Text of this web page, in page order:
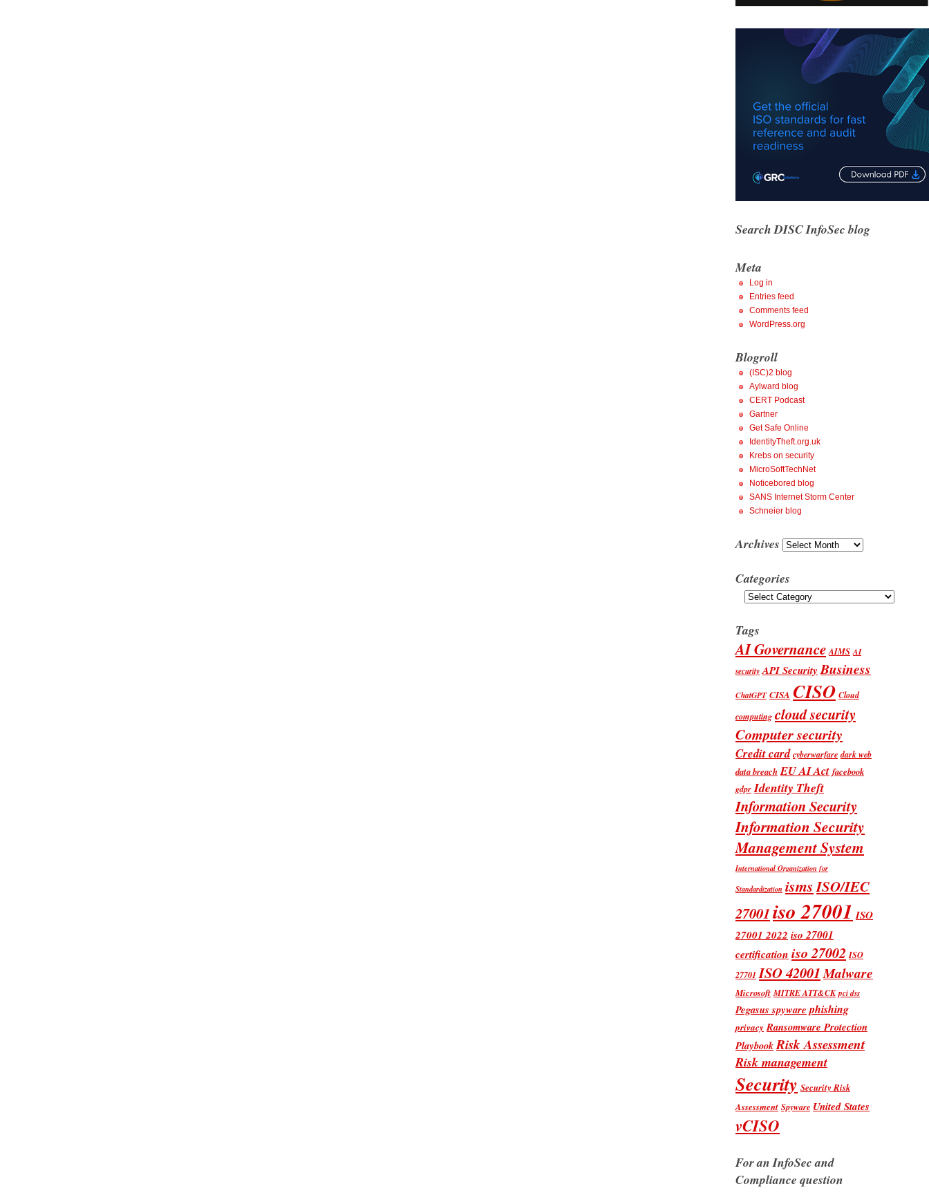
Search DISC InfoSec blog
Meta
Log in
Entries feed
Comments feed
WordPress.org
Blogroll
(ISC)2 blog
Aylward blog
CERT Podcast
Gartner
Get Safe Online
IdentityTheft.org.uk
Krebs on security
MicroSoftTechNet
Noticebored blog
SANS Internet Storm Center
Schneier blog
Archives Archives
Categories
Categories
Tags
AI Governance AIMS AI
security API Security Business
ChatGPT CISA CISO Cloud
computing cloud security
Computer security
Credit card cyberwarfare dark web
data breach EU AI Act facebook
gdpr Identity Theft
Information Security
Information Security
Management System
International Organization for
Standardization ismsISO/IEC
27001iso 27001 ISO
27001 2022 iso 27001
certification iso 27002 ISO
27701 ISO 42001Malware
Microsoft MITRE ATT&CK pci dss
Pegasus spyware phishing
privacy Ransomware Protection
PlaybookRisk Assessment
Risk management
Security Security Risk
Assessment Spyware United States
vCISO
For an InfoSec and
Compliance question